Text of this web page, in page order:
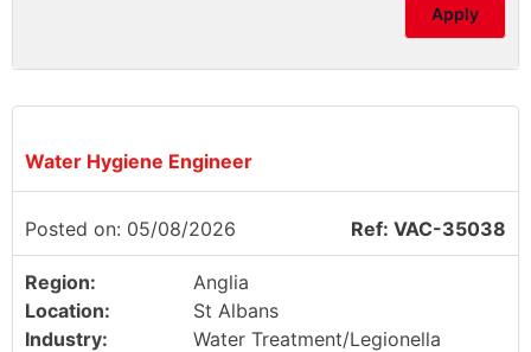
Apply
Water Hygiene Engineer
Posted on: 05/08/2026 Ref: VAC-35038
Region:
Anglia
Location:
St Albans
Industry:
Water Treatment/Legionella